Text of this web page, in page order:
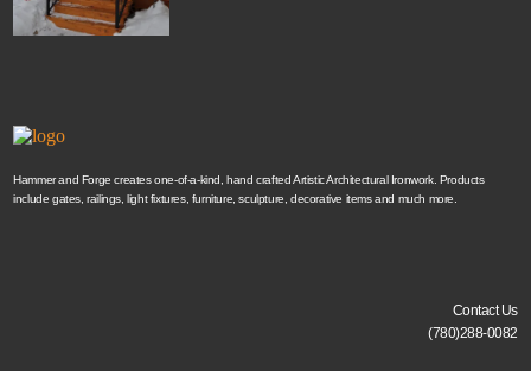
Hammer and Forge creates one-of-a-kind, hand crafted Artistic Architectural Ironwork. Products
include gates, railings, light fixtures, furniture, sculpture, decorative items and much more.
Contact Us
(780)288-0082